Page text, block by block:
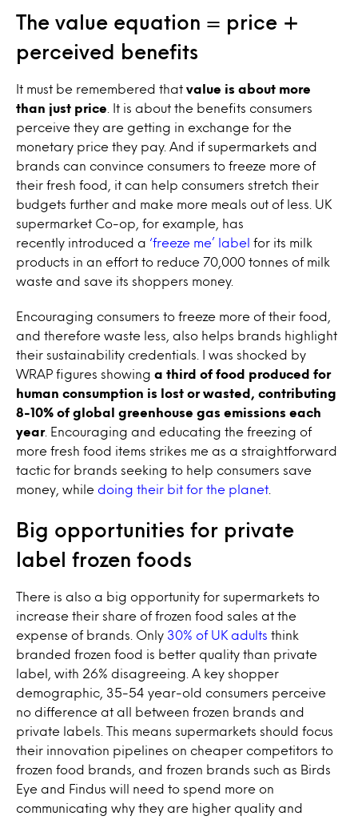
The value equation = price +
perceived benefits
It must be remembered that value is about more
than just price . It is about the benefits consumers
perceive they are getting in exchange for the
monetary price they pay. And if supermarkets and
brands can convince consumers to freeze more of
their fresh food, it can help consumers stretch their
budgets further and make more meals out of less. UK
supermarket Co-op, for example,
has
recently introduced a ‘freeze me’ label
for its milk
products in an effort to reduce 70,000 tonnes of milk
waste and save its shoppers money.
Encouraging consumers to freeze more of their food,
and therefore waste less, also helps brands highlight
their sustainability credentials. I was shocked by
WRAP figures showing a third of food produced for
human consumption is lost or wasted, contributing
8-10% of global greenhouse gas emissions each
year. Encouraging and educating the freezing of
more fresh food items strikes me as a straightforward
tactic for brands seeking to help consumers save
money, while doing their bit for the planet
Big opportunities for private
label frozen foods
There is also a big opportunity for supermarkets to
increase their share of frozen food sales at the
expense of brands. Only 30% of UK adults think
branded frozen food is better quality than private
label, with 26% disagreeing. A key shopper
demographic, 35-54 year-old consumers perceive
no difference at all between frozen brands and
private labels. This means supermarkets should focus
their innovation pipelines on cheaper competitors to
frozen food brands, and frozen brands such as Birds
Eye and Findus will need to spend more on
communicating why they are higher quality and